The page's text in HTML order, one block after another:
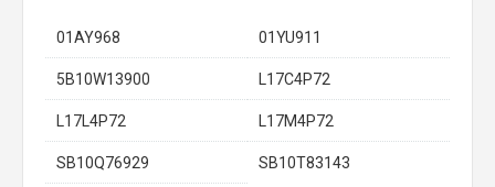
01AY968 01YU911
5B10W13900 L17C4P72
L17L4P72 L17M4P72
SB10Q76929 SB10T83143